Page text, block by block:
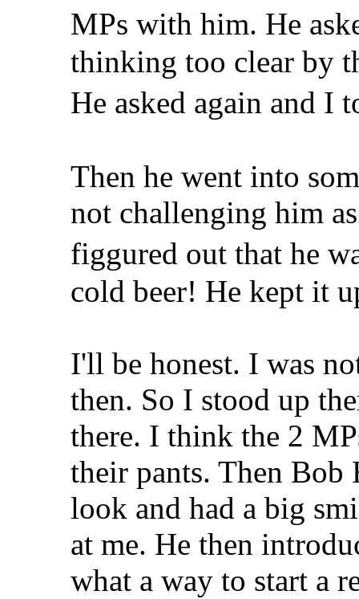
MPs with him. He
thinking too clear by
He asked again and
Then he went into
not challenging him
figgured out that he
cold beer! He kept it
I'll be honest. I was
then. So I stood up
there. I think the 2
their pants. Then Bob
look and had a big
at me. He then
what a way to start a